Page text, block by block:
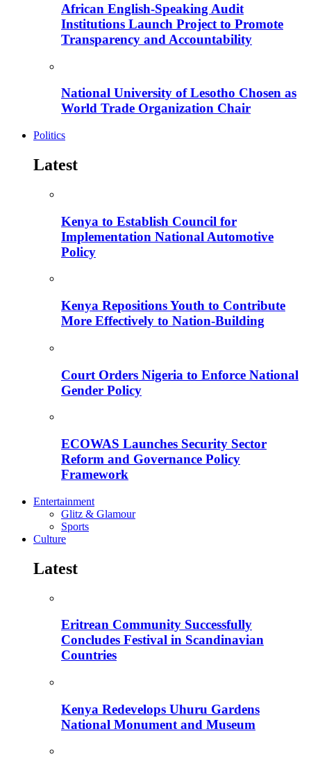
African English-Speaking Audit
Institutions Launch Project to Promote
Transparency and Accountability
National University of Lesotho Chosen as
World Trade Organization Chair
Politics
Latest
Kenya to Establish Council for
Implementation National Automotive
Policy
Kenya Repositions Youth to Contribute
More Effectively to Nation-Building
Court Orders Nigeria to Enforce National
Gender Policy
ECOWAS Launches Security Sector
Reform and Governance Policy
Framework
Entertainment
Glitz & Glamour
Sports
Culture
Latest
Eritrean Community Successfully
Concludes Festival in Scandinavian
Countries
Kenya Redevelops Uhuru Gardens
National Monument and Museum